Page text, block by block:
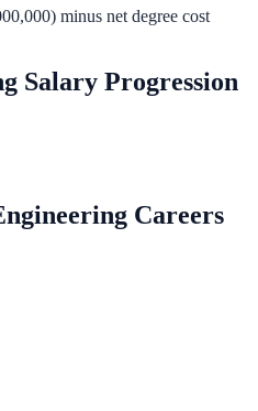
) minus net degree cost
Salary Progression
Careers